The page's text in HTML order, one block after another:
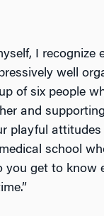
I
well
of six people
and
playful
school
you get to know